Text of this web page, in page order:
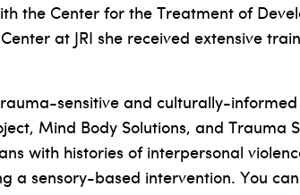
the Center for the Treatment of
at JRI she received extensive
sensitive and culturally-
Mind Body Solutions, and
with histories of interpersonal
a sensory-based intervention. You